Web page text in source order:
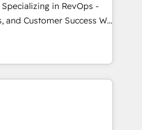
in RevOps -
Customer Success We
growth for companies
marketing, sales,
utilizing RevOps
largest HubSpot